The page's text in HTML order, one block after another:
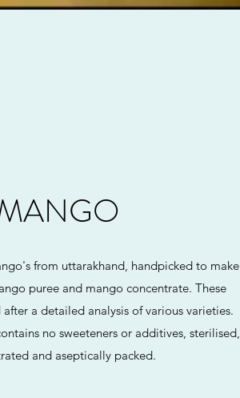
from uttarakhand, handpicked to make
puree and mango concentrate. These
a detailed analysis of various varieties.
no sweeteners or additives, sterilised,
and aseptically packed.